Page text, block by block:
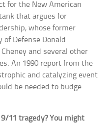
for the New American
that argues for
whose former
Defense Donald
and several other
An 1990 report from the
and catalyzing event
be needed to budge
11 tragedy? You might